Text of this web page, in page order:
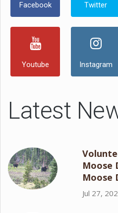
Facebook Twitter
Youtube Instagram
Latest
Moose
Moose
Jul 27,